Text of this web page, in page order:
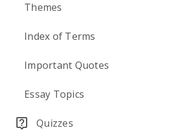
Themes
Index of Terms
Important Quotes
Essay Topics
Quizzes